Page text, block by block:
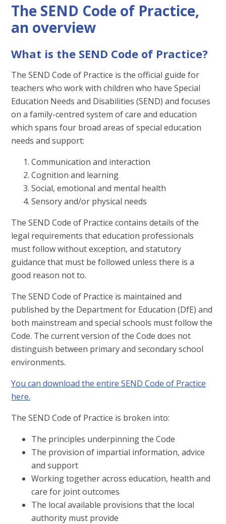
The SEND Code of Practice,
an overview
What is the SEND Code of Practice?
The SEND Code of Practice is the official guide for
teachers who work with children who have Special
Education Needs and Disabilities (SEND) and focuses
on a family-centred system of care and education
which spans four broad areas of special education
needs and support:
Communication and interaction
Cognition and learning
Social, emotional and mental health
Sensory and/or physical needs
The SEND Code of Practice contains details of the
legal requirements that education professionals
must follow without exception, and statutory
guidance that must be followed unless there is a
good reason not to.
The SEND Code of Practice is maintained and
published by the Department for Education (DfE) and
both mainstream and special schools must follow the
Code. The current version of the Code does not
distinguish between primary and secondary school
environments.
You can download the entire SEND Code of Practice
here.
The SEND Code of Practice is broken into:
The principles underpinning the Code
The provision of impartial information, advice
and support
Working together across education, health and
care for joint outcomes
The local available provisions that the local
authority must provide